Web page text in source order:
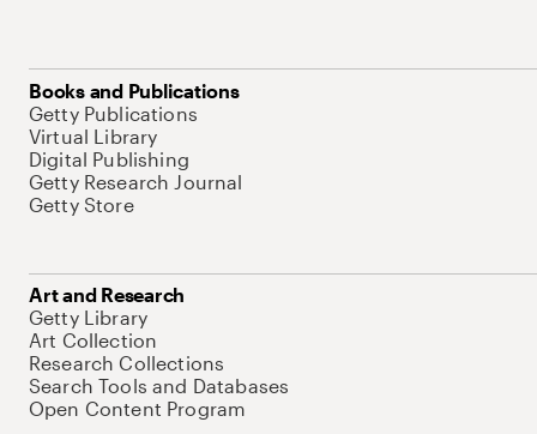
Books and Publications
Getty Publications
Virtual Library
Digital Publishing
Getty Research Journal
Getty Store
Art and Research
Getty Library
Art Collection
Research Collections
Search Tools and Databases
Open Content Program